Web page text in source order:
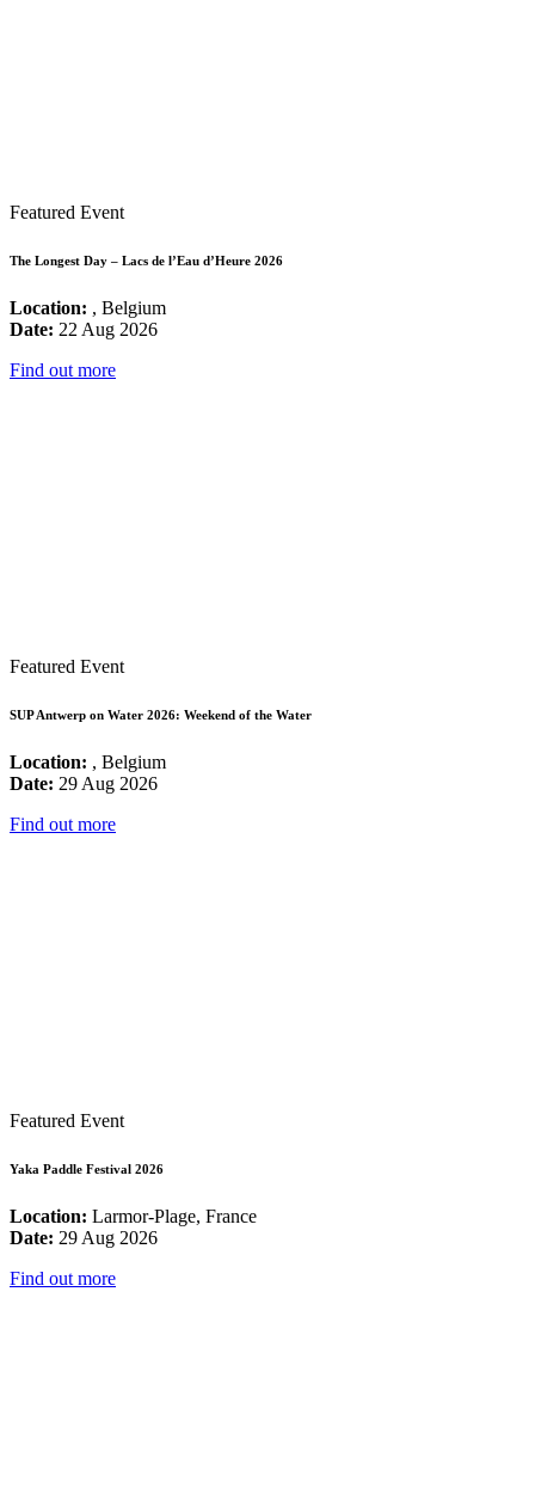
Featured Event
The Longest Day – Lacs de l’Eau d’Heure 2026
Location: , Belgium
Date: 22 Aug 2026
Find out more
Featured Event
SUP Antwerp on Water 2026: Weekend of the Water
Location: , Belgium
Date: 29 Aug 2026
Find out more
Featured Event
Yaka Paddle Festival 2026
Location: Larmor-Plage, France
Date: 29 Aug 2026
Find out more